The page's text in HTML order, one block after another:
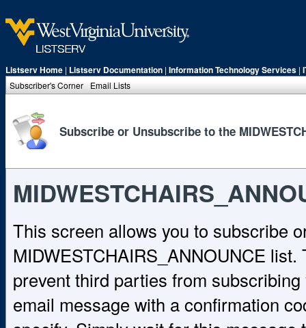
Listserv Home | Listserv Documentation | Information Technology Services |
Subscriber's Corner Email Lists
Subscribe or Unsubscribe to the
This screen allows you to subscribe
MIDWESTCHAIRS_ANNOUNCE
prevent third parties from
email message with a confirmation